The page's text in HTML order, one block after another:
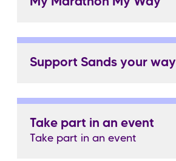
My Marathon My Way
Support Sands your way
Take part in an event
Take part in an event